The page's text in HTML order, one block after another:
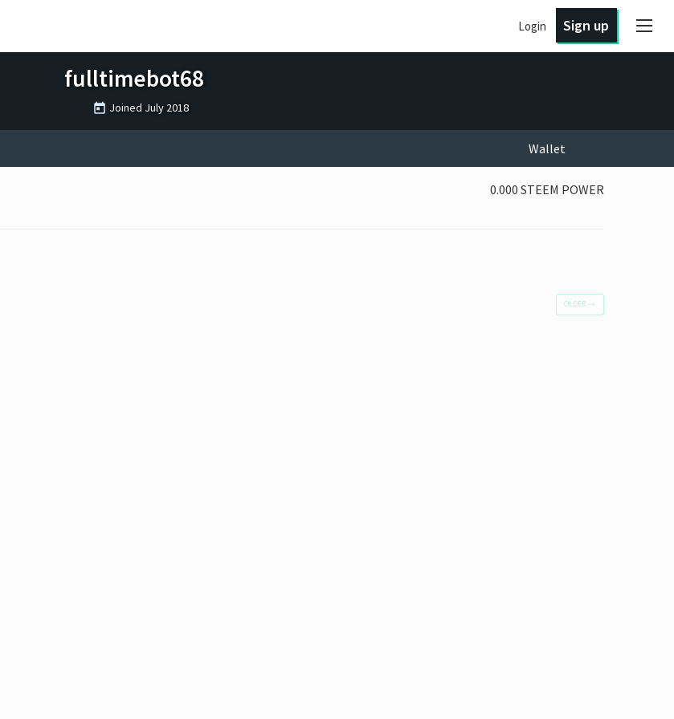
Login Sign up
fulltimebot68
Joined July 2018
Wallet
0.000 STEEM POWER
OLDER →